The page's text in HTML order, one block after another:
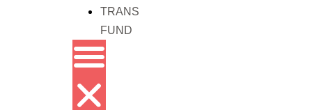
TRANS
FUND